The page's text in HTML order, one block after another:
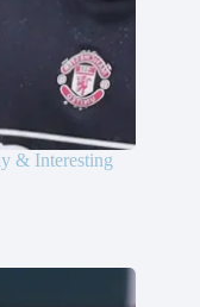
& Interesting